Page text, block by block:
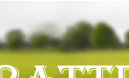
Data Download